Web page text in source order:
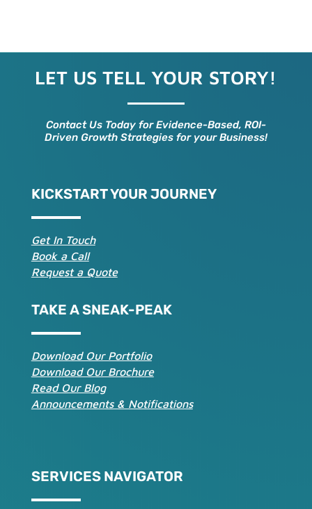
LET US TELL YOUR STORY!
Contact Us Today for Evidence-Based, ROI-
Driven Growth Strategies for your Business!
KICKSTART YOUR JOURNEY
Get In Touch
Book a Call
Request a Quote
TAKE A SNEAK-PEAK
Download Our Portfolio
Download Our Brochure
Read Our Blog
Announcements & Notifications
SERVICES NAVIGATOR